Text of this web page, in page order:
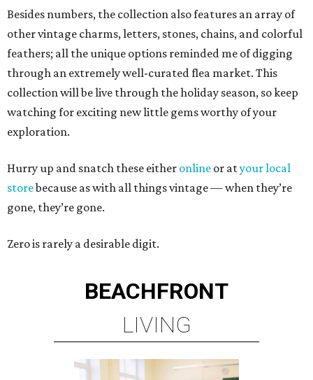
Besides numbers, the collection also features an array of
other vintage charms, letters, stones, chains, and colorful
feathers; all the unique options reminded me of digging
through an extremely well-curated flea market. This
collection will be live through the holiday season, so keep
watching for exciting new little gems worthy of your
exploration.
Hurry up and snatch these either online or atyour local
storebecause as with all things vintage — when they’re
gone, they’re gone.
Zero is rarely a desirable digit.
BEACHFRONT
LIVING